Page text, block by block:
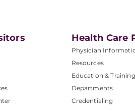
Health Care
Physician
Resources
Education & Training
Departments
Credentialing